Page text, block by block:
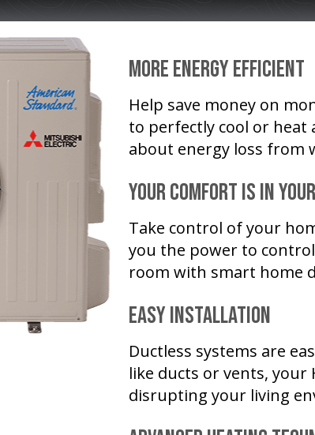
More Energy Efficient
Help save money on
to perfectly cool or heat
about energy loss from
Your Comfort Is in
Take control of your
you the power to
room with smart home
Easy Installation
Ductless systems are
like ducts or vents, your
disrupting your living